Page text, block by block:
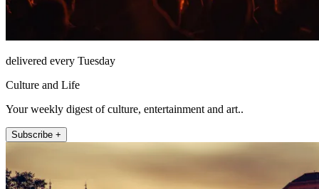
delivered every Tuesday
Culture and Life
Your weekly digest of culture, entertainment and art..
Subscribe +